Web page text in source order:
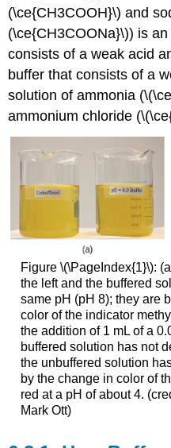
(\ce{CH3COOH}\) and
(\ce{CH3COONa}\)) is
consists of a weak acid
buffer that consists of a
solution of ammonia
ammonium chloride
Figure \(\PageIndex{1}\):
the left and the buffered
same pH (pH 8); they are
color of the indicator
the addition of 1 mL of a
buffered solution has not
the unbuffered solution
by the change in color of
red at a pH of about 4.
Mark Ott)